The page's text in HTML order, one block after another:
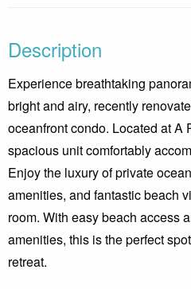
Description
Experience breathtaking
bright and airy, recently
oceanfront condo. Located at A
spacious unit comfortably
Enjoy the luxury of private
amenities, and fantastic beach
room. With easy beach access
amenities, this is the perfect
retreat.